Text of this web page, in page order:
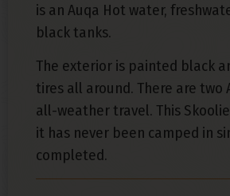
is an Auqa Hot water,
black tanks.
The exterior is painted black
tires all around. There are two
all-weather travel. This
it has never been camped in
completed.